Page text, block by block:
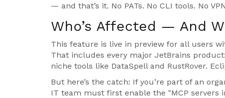
— and that’s it. No PATs. No CLI tools. No
Who’s Affected — And
This feature is live in preview for all users
That includes every major JetBrains product:
niche tools like DataSpelland RustRover.
But here’s the catch: If you’re part of an
IT team must first enable the "MCP servers